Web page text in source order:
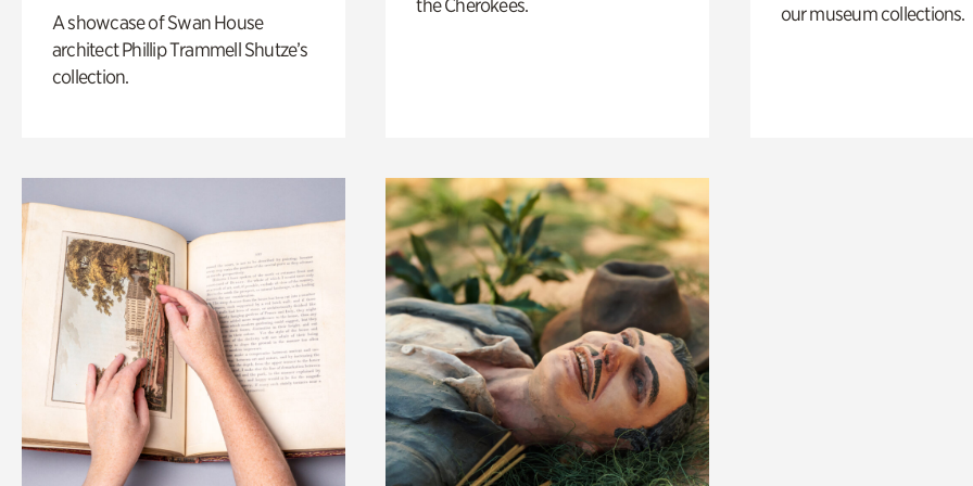
A showcase of Swan House
architect Phillip Trammell Shutze’s
collection.
our museum collections.